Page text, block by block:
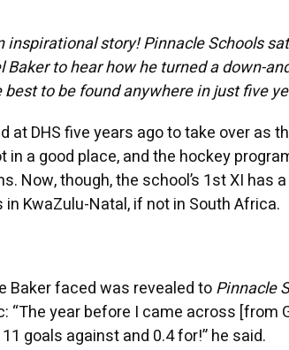
inspirational story! Pinnacle Schools
to hear how he turned a down-
to be found anywhere in just five
at DHS five years ago to take over as
in a good place, and the hockey
Now, though, the school’s 1st XI has
KwaZulu-Natal, if not in South Africa.
Baker faced was revealed toPinnacle
“The year before I came across [from
goals against and 0.4 for!” he said.